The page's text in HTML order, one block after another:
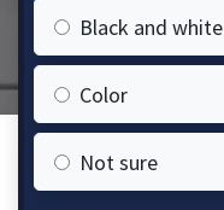
Black and white
Color
Not sure